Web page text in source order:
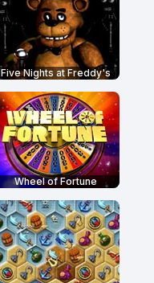
Five Nights at Freddy's
Wheel of Fortune